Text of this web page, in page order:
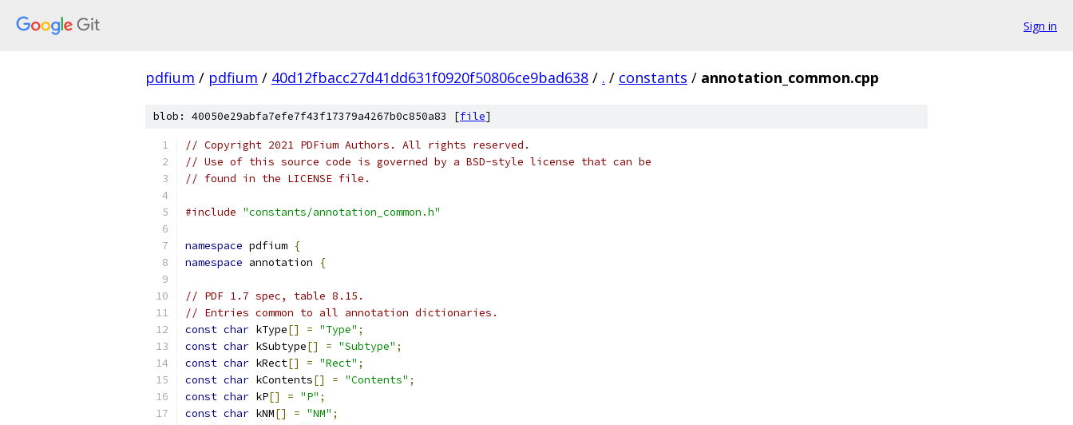
Sign in
pdfium / pdfium / 40d12fbacc27d41dd631f0920f50806ce9bad638 / . / constants / annotation_common.cpp
blob: 40050e29abfa7efe7f43f17379a4267b0c850a83 [file]
// Copyright 2021 PDFium Authors. All rights reserved.
// Use of this source code is governed by a BSD-style license that can be
// found in the LICENSE file.
#include "constants/annotation_common.h"
namespace pdfium {
namespace annotation {
// PDF 1.7 spec, table 8.15.
// Entries common to all annotation dictionaries.
const char kType[] = "Type" ;
const char kSubtype[] = "Subtype" ;
const char kRect[] = "Rect" ;
const char kContents[] = "Contents" ;
const char kP[] = "P" ;
const char kNM[] = "NM" ;